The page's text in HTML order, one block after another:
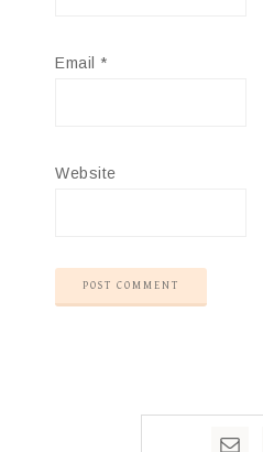
Email *
Website